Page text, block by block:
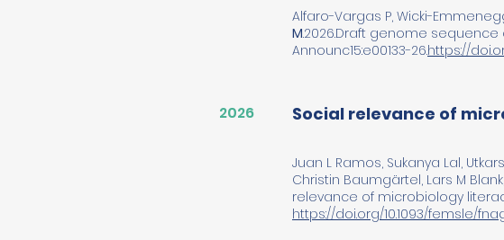
Alfaro-Vargas P, Wicki-
M.2026.Draft genome
Announc15:e00133-26.https://
2026 Social relevance of
Juan L Ramos, Sukanya Lal,
Christin Baumgärtel, Lars M
relevance of microbiology
https://doi.org/10.1093/femsle/